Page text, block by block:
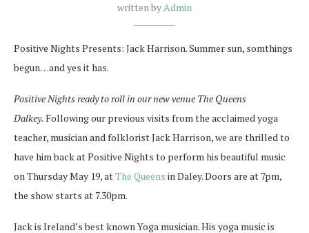
written byAdmin
Positive Nights Presents: Jack Harrison. Summer sun, somthings
begun…and yes it has.
Positive Nights ready to roll in our new venue The Queens
Dalkey.Following our previous visits from the acclaimed yoga
teacher, musician and folklorist Jack Harrison, we are thrilled to
have him back at Positive Nights to perform his beautiful music
on Thursday May 19, atThe Queens in Daley. Doors are at 7pm,
the show starts at 7.30pm.
Jack is Ireland’s best known Yoga musician. His yoga music is